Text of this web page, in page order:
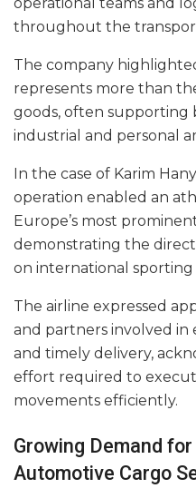
operational teams and
throughout the
The company
represents more than
goods, often supporting
industrial and personal
In the case of Karim
operation enabled an
Europe’s most
demonstrating the
on international sporting
The airline expressed
and partners involved in
and timely delivery,
effort required to
movements efficiently.
Growing Demand
Automotive Cargo